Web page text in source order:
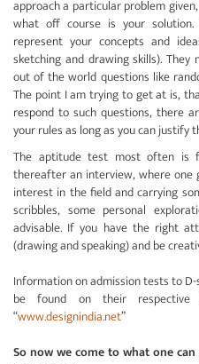
approach a particular problem
what off course is your
represent your concepts and
sketching and drawing skills).
out of the world questions like
The point I am trying to get at is,
respond to such questions, there
your rules as long as you can justify
The aptitude test most often is
thereafter an interview, where one
interest in the field and carrying
scribbles, some personal
advisable. If you have the right
(drawing and speaking) and be
Information on admission tests to
be found on their
“www.designindia.net”
So now we come to what one